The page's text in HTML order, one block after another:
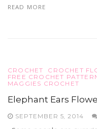
READ MORE
CROCHET CROCHET
FREE CROCHET
MAGGIES CROCHET
Elephant Ears
SEPTEMBER 5, 2014